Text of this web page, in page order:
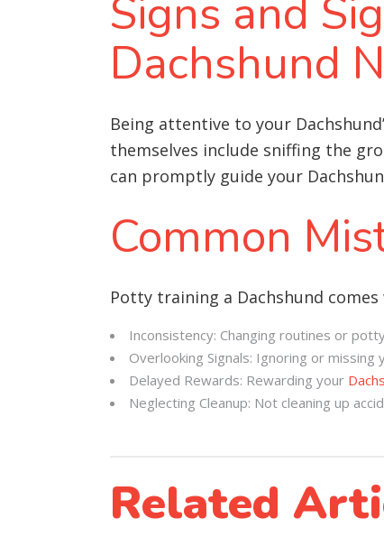
Signs and
Dachshund
Being attentive to your
themselves include sniffing the
can promptly guide your
Common
Potty training a Dachshund
Inconsistency: Changing routines or
Overlooking Signals: Ignoring or missing
Delayed Rewards: Rewarding your
Neglecting Cleanup: Not cleaning up
Related